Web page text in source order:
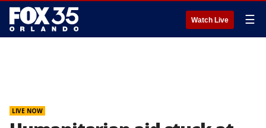
Watch Live ☰
LIVE NOW